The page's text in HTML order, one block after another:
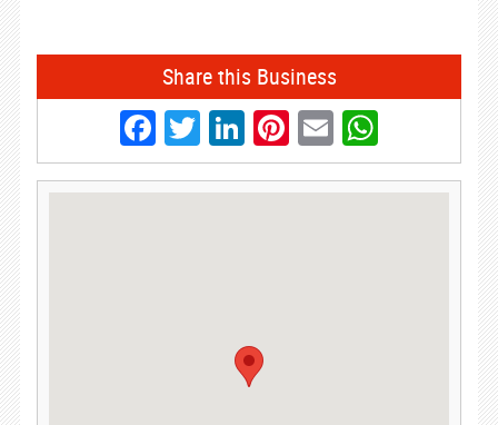
Share this Business
Facebook
Twitter
LinkedIn
Pinterest
Email